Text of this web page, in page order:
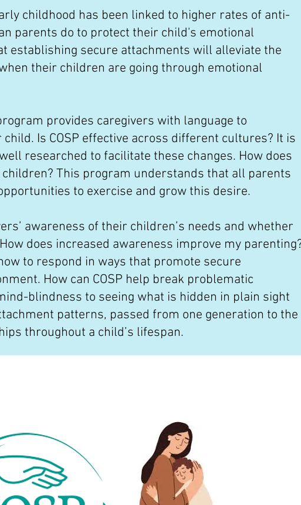
childhood has been linked to higher rates of anti-
parents do to protect their child's emotional
establishing secure attachments will alleviate the
their children are going through emotional
provides caregivers with language to
Is COSP effective across different cultures? It is
researched to facilitate these changes. How does
This program understands that all parents
to exercise and grow this desire.
awareness of their children’s needs and whether
does increased awareness improve my
to respond in ways that promote secure
How can COSP help break problematic
blindness to seeing what is hidden in plain sight
patterns, passed from one generation to the
throughout a child’s lifespan.